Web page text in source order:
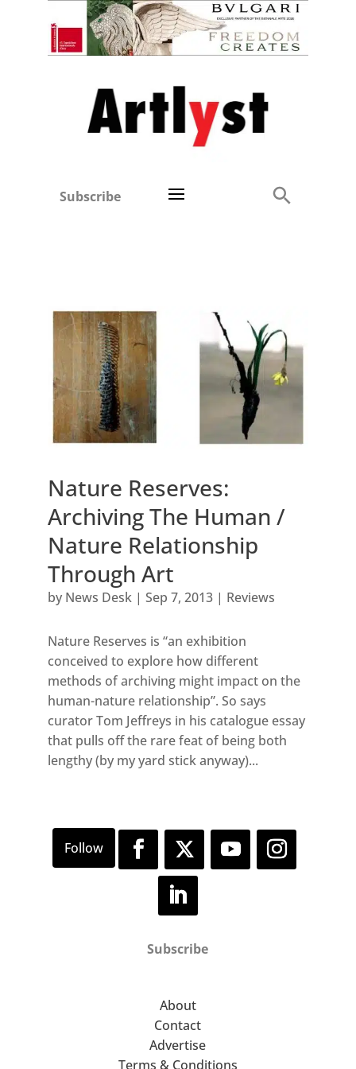
Subscribe
Nature Reserves:
Archiving The Human /
Nature Relationship
Through Art
by News Desk| Sep 7, 2013| Reviews
Nature Reserves is “an exhibition
conceived to explore how different
methods of archiving might impact on the
human-nature relationship”. So says
curator Tom Jeffreys in his catalogue essay
that pulls off the rare feat of being both
lengthy (by my yard stick anyway)...
Subscribe
About
Contact
Advertise
Terms & Conditions